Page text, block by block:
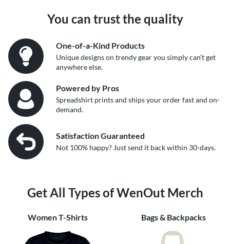
You can trust the quality
One-of-a-Kind Products
Unique designs on trendy gear you simply can’t get
anywhere else.
Powered by Pros
Spreadshirt prints and ships your order fast and on-
demand.
Satisfaction Guaranteed
Not 100% happy? Just send it back within 30-days.
Get All Types of WenOut Merch
WomenT-Shirts Bags & Backpacks